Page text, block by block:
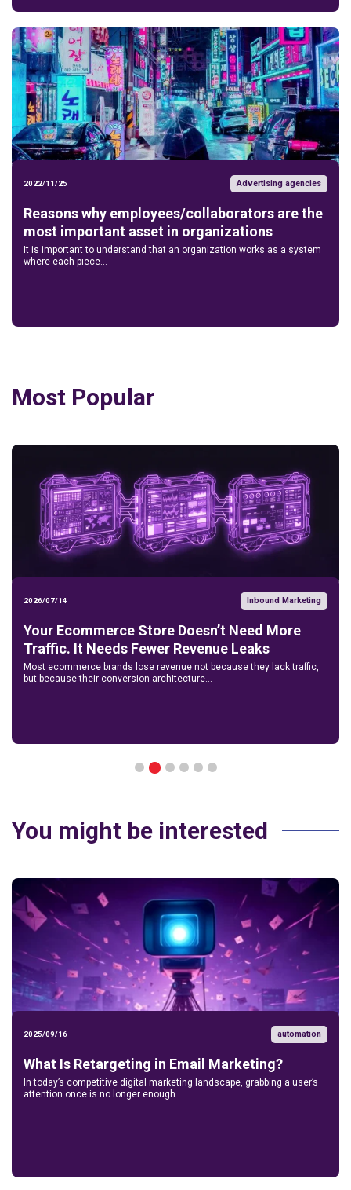
2022/11/25 Advertising agencies
Reasons why employees/collaborators are the
most important asset in organizations
It is important to understand that an organization works as a system
where each piece...
Most Popular
2026/07/14 Inbound Marketing
Your Ecommerce Store Doesn’t Need More
Traffic. It Needs Fewer Revenue Leaks
Most ecommerce brands lose revenue not because they lack traffic,
but because their conversion architecture...
4 5 6
You might be interested
2025/09/16 automation
What Is Retargeting in Email Marketing?
In today’s competitive digital marketing landscape, grabbing a user’s
attention once is no longer enough....